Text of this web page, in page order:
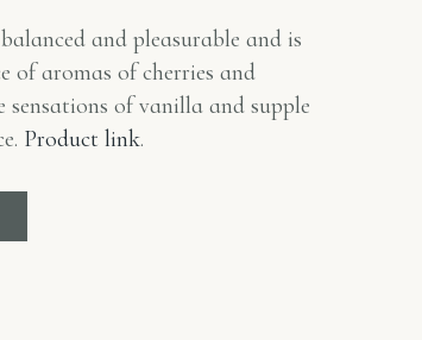
balanced and pleasurable and is
of aromas of cherries and
of vanilla and supple
Product link.